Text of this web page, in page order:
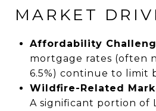
MARKET
Affordability
mortgage rates (often
6.5%) continue to limit
Wildfire-Related
A significant portion of